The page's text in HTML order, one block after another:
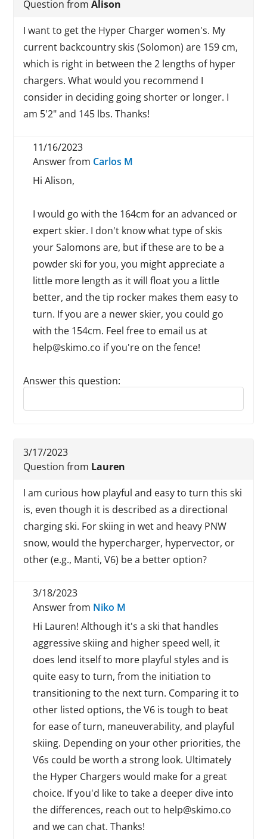
Question fromAlison
I want to get the Hyper Charger women's. My
current backcountry skis (Solomon) are 159 cm,
which is right in between the 2 lengths of hyper
chargers. What would you recommend I
consider in deciding going shorter or longer. I
am 5'2" and 145 lbs. Thanks!
11/16/2023
Answer from Carlos M
Hi Alison,
I would go with the 164cm for an advanced or
expert skier. I don't know what type of skis
your Salomons are, but if these are to be a
powder ski for you, you might appreciate a
little more length as it will float you a little
better, and the tip rocker makes them easy to
turn. If you are a newer skier, you could go
with the 154cm. Feel free to email us at
help@skimo.co if you're on the fence!
Answer this question:
Reply to this review
3/17/2023
Question from Lauren
I am curious how playful and easy to turn this ski
is, even though it is described as a directional
charging ski. For skiing in wet and heavy PNW
snow, would the hypercharger, hypervector, or
other (e.g., Manti, V6) be a better option?
3/18/2023
Answer from Niko M
Hi Lauren! Although it's a ski that handles
aggressive skiing and higher speed well, it
does lend itself to more playful styles and is
quite easy to turn, from the initiation to
transitioning to the next turn. Comparing it to
other listed options, the V6 is tough to beat
for ease of turn, maneuverability, and playful
skiing. Depending on your other priorities, the
V6s could be worth a strong look. Ultimately
the Hyper Chargers would make for a great
choice. If you'd like to take a deeper dive into
the differences, reach out to help@skimo.co
and we can chat. Thanks!